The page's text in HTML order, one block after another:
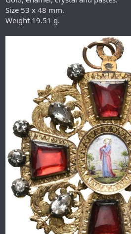
Size 53 x 48 mm.
Weight 19.51 g.